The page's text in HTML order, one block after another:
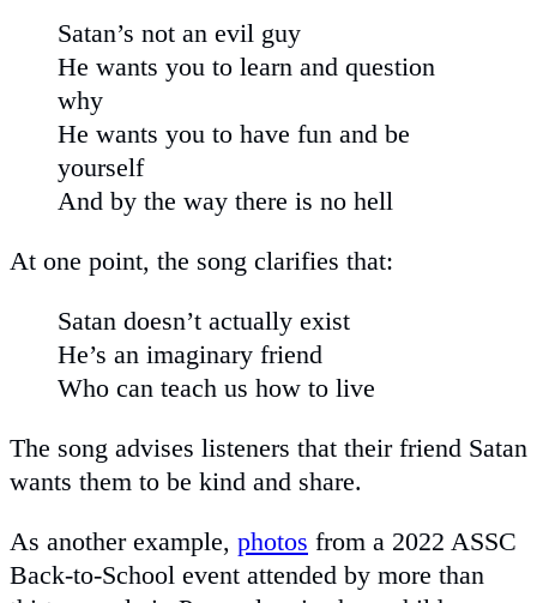
Satan’s not an evil guy
He wants you to learn and question
why
He wants you to have fun and be
yourself
And by the way there is no hell
At one point, the song clarifies that:
Satan doesn’t actually exist
He’s an imaginary friend
Who can teach us how to live
The song advises listeners that their friend Satan
wants them to be kind and share.
As another example, photos from a 2022 ASSC
Back-to-School event attended by more than